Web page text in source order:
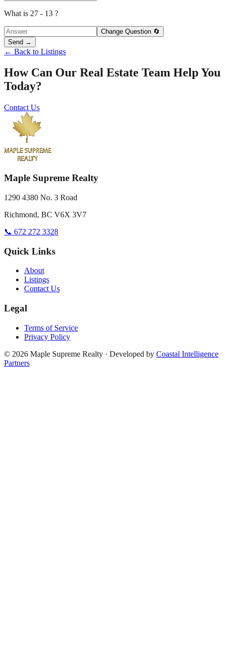
What is 27 - 13 ?
Change Question 🔄
Send →
← Back to Listings
How Can Our Real Estate Team Help You
Today?
Contact Us
Maple Supreme Realty
1290 4380 No. 3 Road
Richmond, BC V6X 3V7
📞 672 272 3328
Quick Links
About
Listings
Contact Us
Legal
Terms of Service
Privacy Policy
© 2026 Maple Supreme Realty · Developed by Coastal Intelligence
Partners